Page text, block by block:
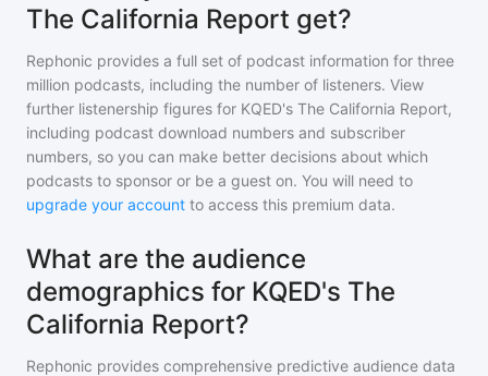
The California Report get?
Rephonic provides a full set of podcast information for three
million podcasts, including the number of listeners. View
further listenership figures for KQED's The California Report,
including podcast download numbers and subscriber
numbers, so you can make better decisions about which
podcasts to sponsor or be a guest on. You will need to
upgrade your account to access this premium data.
What are the audience
demographics for KQED's The
California Report?
Rephonic provides comprehensive predictive audience data